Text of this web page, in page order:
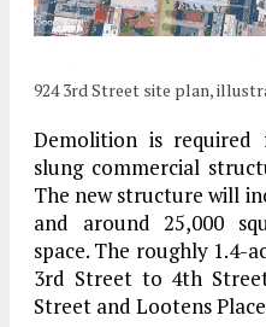
924 3rd Street site plan,
Demolition is
slung commercial
The new structure will
and around 25,000
space. The roughly 1.4-
3rd Street to 4th
Street and Lootens